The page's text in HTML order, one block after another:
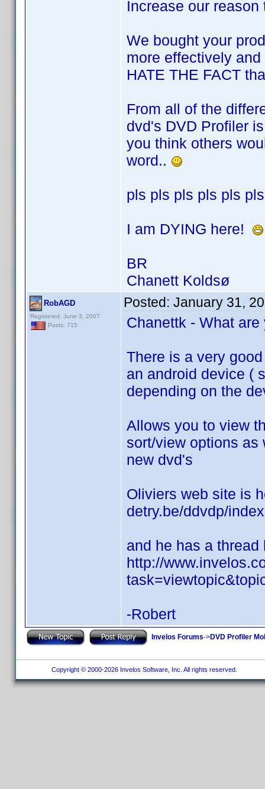
Increase our
We bought your
more effectively
HATE THE FACT
From all of the
dvd's DVD Profiler
you think others
word..
pls pls pls pls pls pls
I am DYING here!
BR
Chanett Koldsø
RobAGD
Registered: June 3, 2007
Posts: 715
Posted: January 31,
Chanettk - What
There is a very
an android device (
depending on the
Allows you to view
sort/view options as
new dvd's
Oliviers web site is
detry.be/ddvdp/
and he has a
http://
-Robert
Invelos Forums->DVD Profiler
Copyright © 2000-2026 Invelos Software, Inc. All rights reserved.